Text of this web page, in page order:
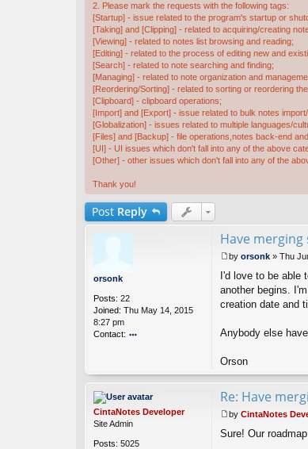
2. Please mark the requests with the following tags:
[Startup] - issue related to the program's startup or
[Taking] and [Clipping] - related to acquiring/creating
[Viewing] - related to notes list browsing and reading;
[Editing] - related to the process of editing new and
[Search] - related to note searching and finding;
[Managing] - related to note organization and
[Reordering/Sorting] - related to sorting or reordering
[Clipboard] - clipboard operations;
[Import] and [Export] - issue related to bulk notes
[Globalization] - issues related to multiple languages/
[Files] and [Backup] - file operations,notes back-end
[UI] - UI issues which don't fall into any of the above
[Other] - other issues which don't fall into any of the
Thank you!
Post Reply
orsonk
Posts: 22
Joined: Thu May 14, 2015
8:27 pm
Contact:
t
or
k
Have
o
s
t
by orsonk » Thu
I'd love to be able
another begins.
creation date and
Anybody else
Orson
CintaNotes Developer
Site Admin
Posts: 5025
Re: Have
o
by CintaNotes
Sure! Our